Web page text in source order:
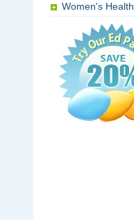
Women's Health